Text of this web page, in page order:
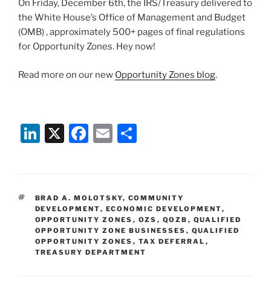
On Friday, December 6th, the IRS/Treasury delivered to
the White House’s Office of Management and Budget
(OMB) , approximately 500+ pages of final regulations
for Opportunity Zones. Hey now!
Read more on our new Opportunity Zones blog.
Li
e
dI
n
X
F
e
b
o
o
E
l
e
TAGS
BRAD A. MOLOTSKY, COMMUNITY
DEVELOPMENT, ECONOMIC DEVELOPMENT,
OPPORTUNITY ZONES , OZS , QOZB , QUALIFIED
OPPORTUNITY ZONE BUSINESSES , QUALIFIED
OPPORTUNITY ZONES , TAX DEFERRAL ,
TREASURY DEPARTMENT